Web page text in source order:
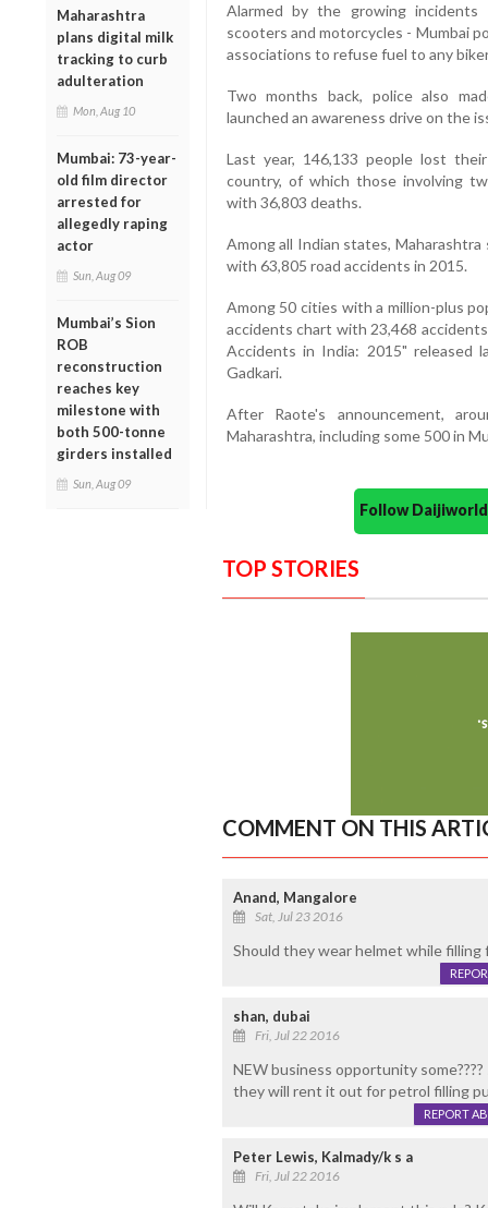
Maharashtra
plans digital milk
tracking to curb
adulteration
Mon, Aug 10
Mumbai: 73-year-
old film director
arrested for
allegedly raping
actor
Sun, Aug 09
Mumbai’s Sion
ROB
reconstruction
reaches key
milestone with
both 500-tonne
girders installed
Sun, Aug 09
Alarmed by the growing
scooters and motorcycles - Mumbai
associations to refuse fuel to any
Two months back, police also
launched an awareness drive on the
Last year, 146,133 people lost
country, of which those involving
with 36,803 deaths.
Among all Indian states,
with 63,805 road accidents in 2015.
Among 50 cities with a million-plus
accidents chart with 23,468
Accidents in India: 2015" released
Gadkari.
After Raote's announcement,
Maharashtra, including some 500 in
Follow
TOP STORIES
COMMENT ON THIS
Anand, Mangalore
Sat, Jul 23 2016
Should they wear helmet while filling
shan, dubai
Fri, Jul 22 2016
NEW business opportunity
they will rent it out for petrol filling
REPORT
Peter Lewis, Kalmady/k s a
Fri, Jul 22 2016